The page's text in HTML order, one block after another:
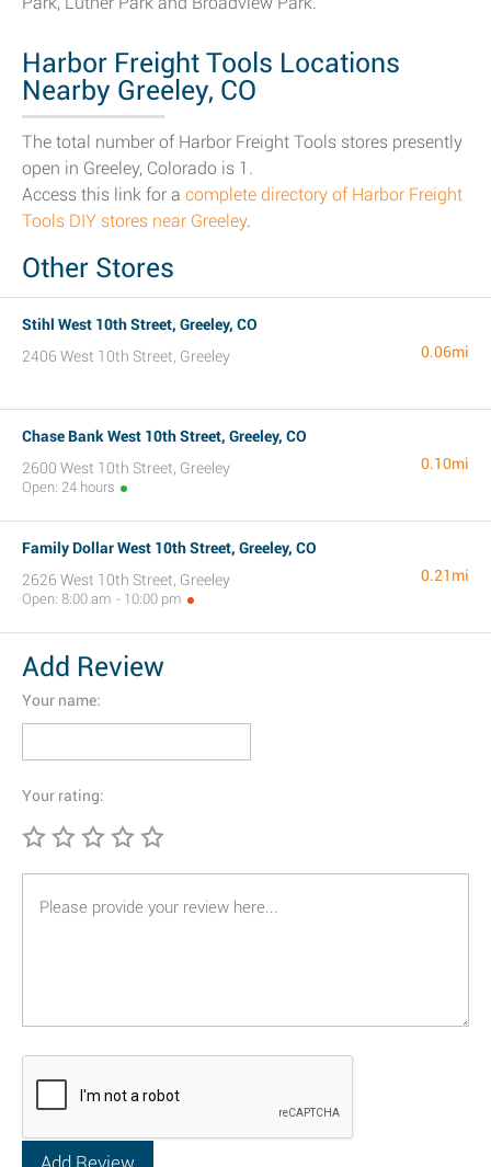
Harbor Freight Tools Locations
Nearby Greeley, CO
The total number of Harbor Freight Tools stores presently
open in Greeley, Colorado is 1.
Access this link for a complete directory of Harbor Freight
Tools DIY stores near Greeley.
Other Stores
Stihl West 10th Street, Greeley, CO
2406 West 10th Street, Greeley
0.06mi
Chase Bank West 10th Street, Greeley, CO
2600 West 10th Street, Greeley
Open: 24 hours
0.10mi
Family Dollar West 10th Street, Greeley, CO
2626 West 10th Street, Greeley
Open: 8:00 am - 10:00 pm
0.21mi
Add Review
Your name:
Your rating: